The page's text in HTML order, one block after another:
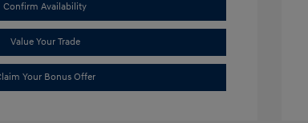
Confirm Availability
Value Your Trade
Your Bonus Offer